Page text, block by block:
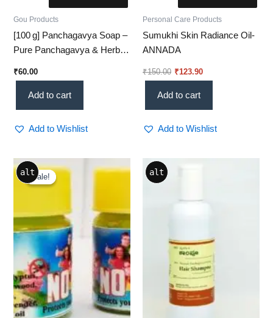
Gou Products
[100 g] Panchagavya Soap –
Pure Panchagavya & Herbal
₹60.00
Add to cart
Add to Wishlist
Personal Care Products
Sumukhi Skin Radiance Oil-
ANNADA
₹150.00 ₹123.90
Add to cart
Add to Wishlist
Sale!
alt
Sale!
Original
price
was:
Current
price
is:
alt